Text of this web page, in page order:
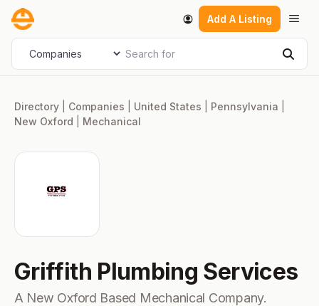
Skip
content
Add A Listing
Select search type Search for
Directory Companies United States Pennsylvania
New Oxford
Mechanical
Griffith Plumbing Services
A New Oxford Based Mechanical Company.